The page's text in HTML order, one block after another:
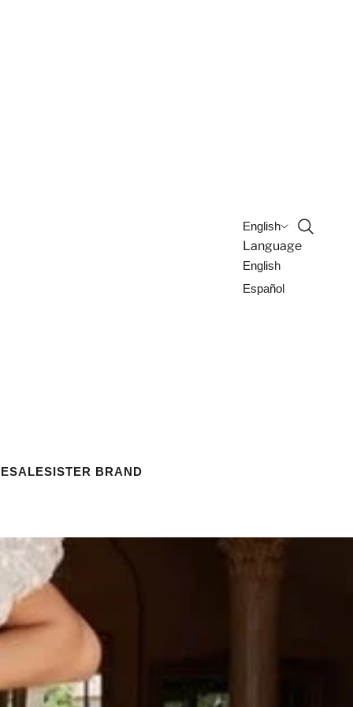
SISTER BRAND
English
Language
English
Español
Open